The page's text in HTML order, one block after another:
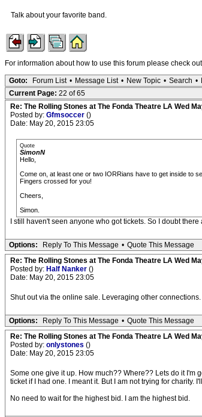
Talk about your favorite band.
For information about how to use this forum please check out
Goto: Forum List • Message List • New Topic • Search •
Current Page: 22 of 65
Re: The Rolling Stones at The Fonda Theatre LA Wed
Posted by: Gfmsoccer ()
Date: May 20, 2015 23:05
Quote
SimonN
Hello,
Come on, at least one or two IORRians have to get inside to
Fingers crossed for you!
Cheers,
Simon.
I still haven't seen anyone who got tickets. So I doubt
Options: Reply To This Message • Quote This Message
Re: The Rolling Stones at The Fonda Theatre LA Wed
Posted by: Half Nanker ()
Date: May 20, 2015 23:05
Shut out via the online sale. Leveraging other connections.
Options: Reply To This Message • Quote This Message
Re: The Rolling Stones at The Fonda Theatre LA Wed
Posted by: onlystones ()
Date: May 20, 2015 23:05
Some one give it up. How much?? Where?? Lets do it I'm
ticket if I had one. I meant it. But I am not trying for charity.
No need to wait for the highest bid. I am the highest bid.